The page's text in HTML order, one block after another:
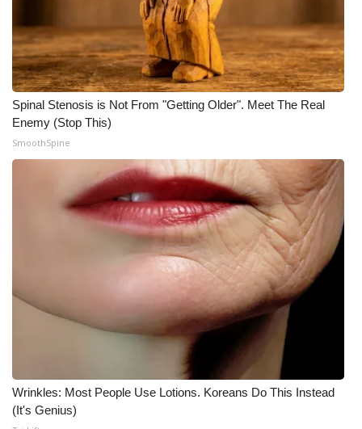
2023 – 2024 Obituaries
Pets Without Partners
Big Deals
WCBI Medical Expert
Hosford Legal Line
Find A Job
WCBI Channel Updates
CBSN Livefeed
Fox 4
Spinal Stenosis is Not From "Getting Older". Meet The Real
Enemy (Stop This)
SmoothSpine
Wrinkles: Most People Use Lotions. Koreans Do This Instead
(It's Genius)